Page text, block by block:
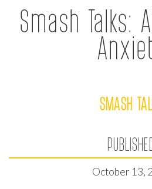
Smash Talks:
SMASH
October 13,